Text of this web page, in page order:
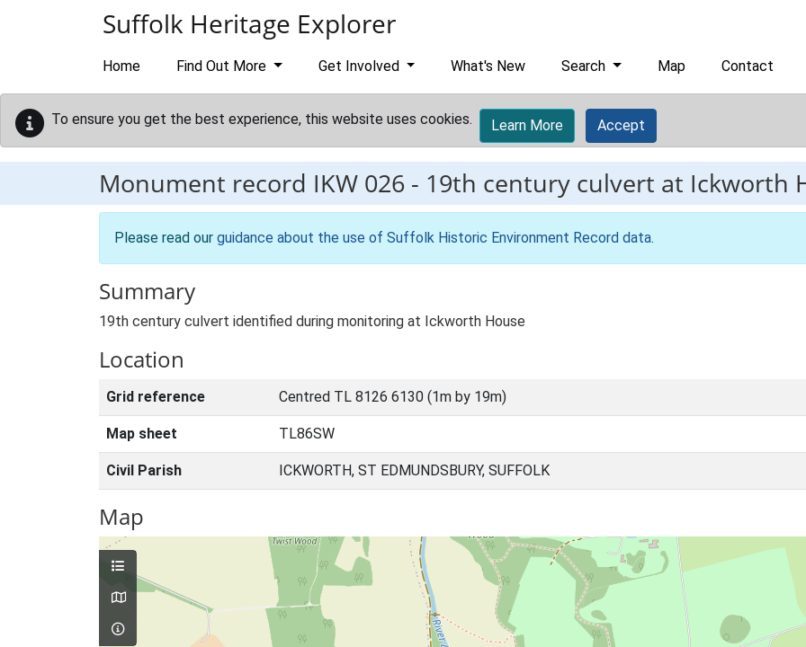
Suffolk Heritage Explorer
Home Find Out More Get Involved What's New Search Map Contact
To ensure you get the best experience, this website uses cookies. Learn More Accept
Monument record IKW 026 - 19th century culvert at Ickworth
Please read our guidance about the use of Suffolk Historic Environment Record data.
Summary
19th century culvert identified during monitoring at Ickworth House
Location
Grid reference Centred TL 8126 6130 (1m by 19m)
Map sheet TL86SW
Civil Parish ICKWORTH, ST EDMUNDSBURY, SUFFOLK
Map